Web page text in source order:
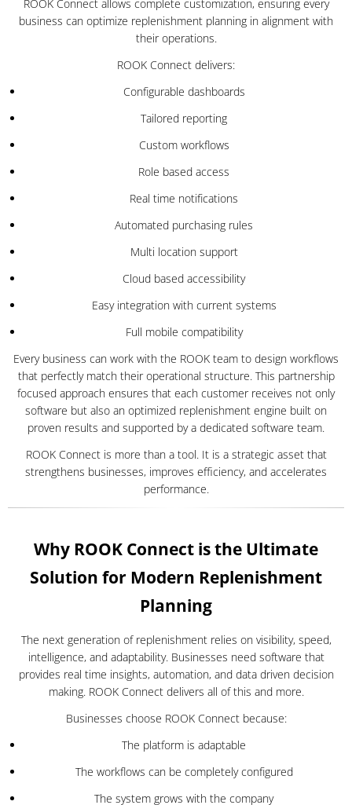
ROOK Connect allows complete customization, ensuring every
business can optimize replenishment planning in alignment with
their operations.
ROOK Connect delivers:
Configurable dashboards
Tailored reporting
Custom workflows
Role based access
Real time notifications
Automated purchasing rules
Multi location support
Cloud based accessibility
Easy integration with current systems
Full mobile compatibility
Every business can work with the ROOK team to design workflows
that perfectly match their operational structure. This partnership
focused approach ensures that each customer receives not only
software but also an optimized replenishment engine built on
proven results and supported by a dedicated software team.
ROOK Connect is more than a tool. It is a strategic asset that
strengthens businesses, improves efficiency, and accelerates
performance.
Why ROOK Connect is the Ultimate
Solution for Modern Replenishment
Planning
The next generation of replenishment relies on visibility, speed,
intelligence, and adaptability. Businesses need software that
provides real time insights, automation, and data driven decision
making. ROOK Connect delivers all of this and more.
Businesses choose ROOK Connect because:
The platform is adaptable
The workflows can be completely configured
The system grows with the company